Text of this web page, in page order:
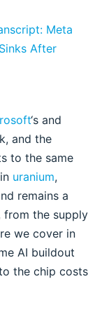
Meta
After
‘s and
and the
to the same
uranium,
remains a
from the supply
we cover in
AI buildout
the chip costs